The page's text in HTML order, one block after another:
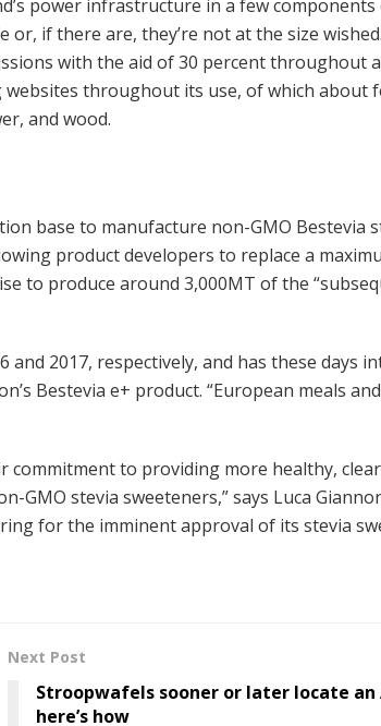
power infrastructure in a few components
if there are, they’re not at the size
with the aid of 30 percent throughout
throughout its use, of which
and wood.
base to manufacture non-GMO Bestevia
product developers to replace a
to produce around 3,000MT of the
and 2017, respectively, and has these days
Bestevia e+ product. “European meals
commitment to providing more healthy,
stevia sweeteners,” says Luca
for the imminent approval of its stevia
Next Post
Stroopwafels sooner or later locate
here’s how